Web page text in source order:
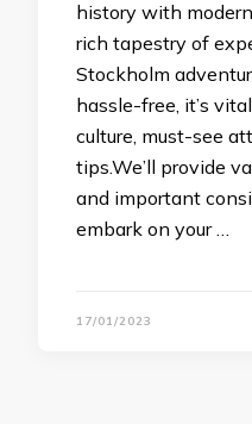
history with
rich tapestry of
Stockholm
hassle-free, it’s
culture, must-see
tips.We’ll provide
and important
embark on your …
17/01/2023